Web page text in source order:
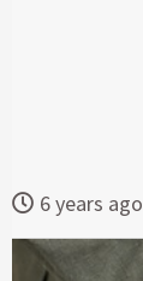
6 years ago